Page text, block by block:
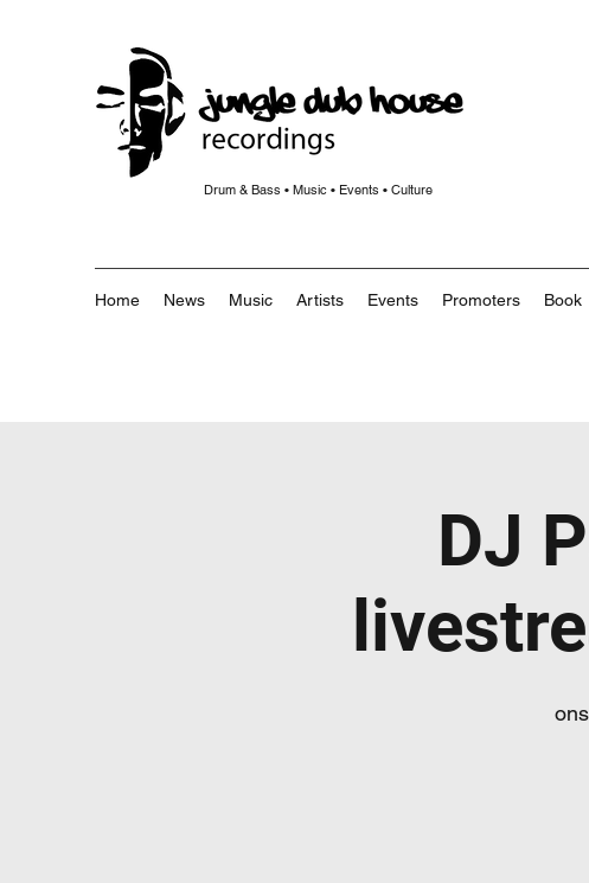
Drum & Bass • Music • Events • Culture
Home News Music Artists Events Promoters Book
DJ